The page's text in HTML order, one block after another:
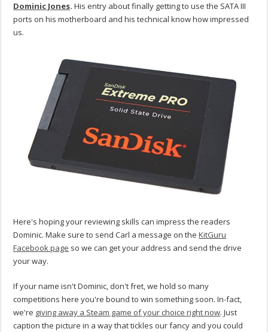
Dominic Jones. His entry about finally getting to use the SATA III
ports on his motherboard and his technical know how impressed
us.
Here's hoping your reviewing skills can impress the readers
Dominic. Make sure to send Carl a message on theKitGuru
Facebook page so we can get your address and send the drive
your way.
If your name isn't Dominic, don't fret, we hold so many
competitions here you're bound to win something soon. In-fact,
we're giving away a Steam game of your choice right now. Just
caption the picture in a way that tickles our fancy and you could